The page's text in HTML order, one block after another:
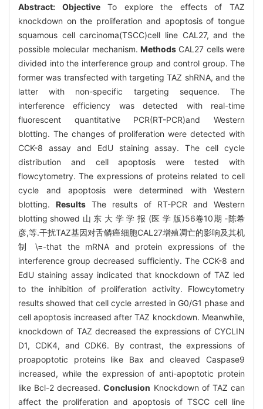
Abstract: ObjectiveTo explore the effects of TAZ
knockdown on the proliferation and apoptosis of tongue
squamous cell carcinoma(TSCC)cell line CAL27, and the
possible molecular mechanism. Methods CAL27 cells were
divided into the interference group and control group. The
former was transfected with targeting TAZ shRNA, and the
latter with non-specific targeting sequence. The
interference efficiency was detected with real-time
fluorescent quantitative PCR(RT-PCR)and Western
blotting. The changes of proliferation were detected with
CCK-8 assay and EdU staining assay. The cell cycle
distribution and cell apoptosis were tested with
flowcytometry. The expressions of proteins related to cell
cycle and apoptosis were determined with Western
blotting.Results The results of RT-PCR and Western
blotting showed 山 东 大 学 学 报 (医 学 版)56卷10期 -陈希
彦,等.干扰TAZ基因对舌鳞癌细胞CAL27增殖凋亡的影响及其机
制 \=-that the mRNA and protein expressions of the
interference group decreased sufficiently. The CCK-8 and
EdU staining assay indicated that knockdown of TAZ led
to the inhibition of proliferation activity. Flowcytometry
results showed that cell cycle arrested in G0/G1 phase and
cell apoptosis increased after TAZ knockdown. Meanwhile,
knockdown of TAZ decreased the expressions of CYCLIN
D1, CDK4, and CDK6. By contrast, the expressions of
proapoptotic proteins like Bax and cleaved Caspase9
increased, while the expression of anti-apoptotic protein
like Bcl-2 decreased.Conclusion Knockdown of TAZ can
affect the proliferation and apoptosis of TSCC cell line